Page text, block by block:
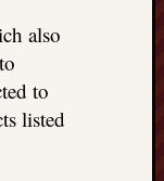
also
to
listed